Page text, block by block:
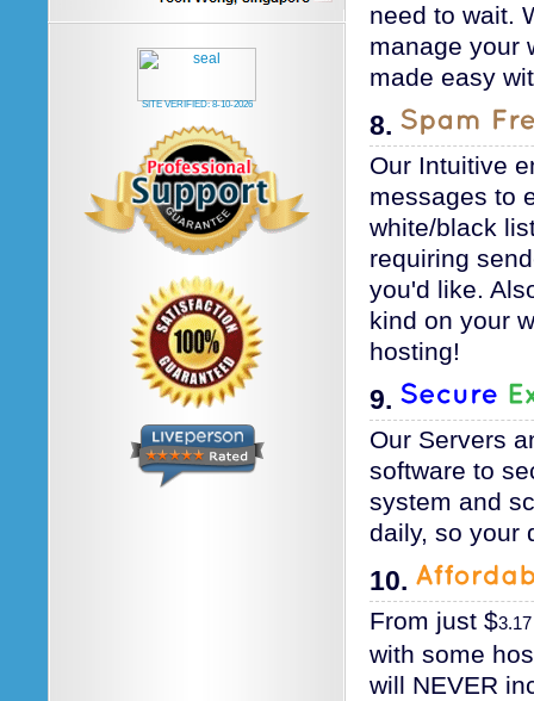
SITE VERIFIED:8-10-2026
need to wait.
manage your
made easy
8.
Our Intuitive
messages to
white/black
requiring
you'd like.
kind on your
hosting!
9.
Our Servers
software to
system and
daily, so your
10.
From just $3.17
with some
will NEVER